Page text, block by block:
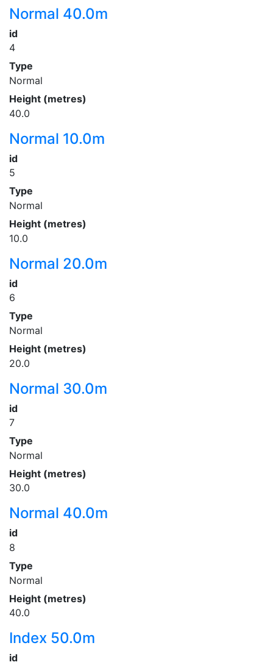
Normal 40.0m
id
4
Type
Normal
Height (metres)
40.0
Normal 10.0m
id
5
Type
Normal
Height (metres)
10.0
Normal 20.0m
id
6
Type
Normal
Height (metres)
20.0
Normal 30.0m
id
7
Type
Normal
Height (metres)
30.0
Normal 40.0m
id
8
Type
Normal
Height (metres)
40.0
Index 50.0m
id